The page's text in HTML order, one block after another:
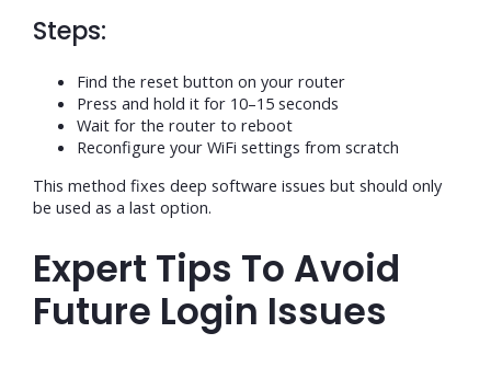
Steps:
Find the reset button on your router
Press and hold it for 10–15 seconds
Wait for the router to reboot
Reconfigure your WiFi settings from scratch
This method fixes deep software issues but should only
be used as a last option.
Expert Tips To Avoid
Future Login Issues